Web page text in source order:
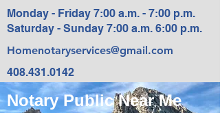
Monday - Friday 7:00 a.m. - 7:00 p.m.
Saturday - Sunday 7:00 a.m. 6:00 p.m.
Homenotaryservices@gmail.com
408.431.0142
Notary Public Near Me